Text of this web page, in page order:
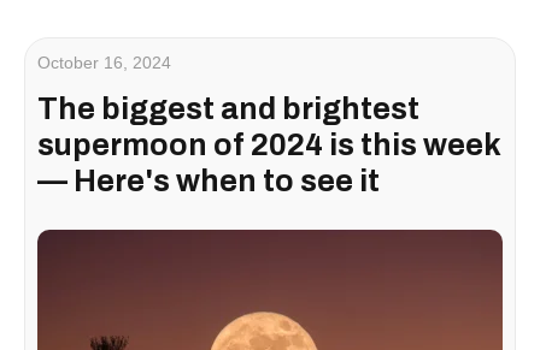
October 16, 2024
The biggest and brightest
supermoon of 2024 is this week
— Here's when to see it